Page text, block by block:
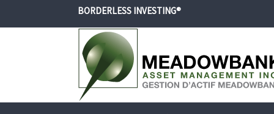
BORDERLESS INVESTING®